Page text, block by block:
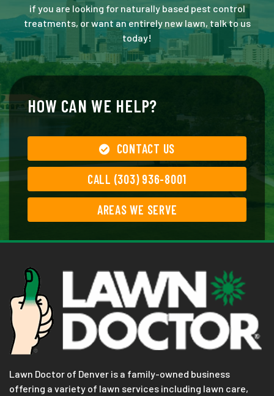
if you are looking for naturally based pest control
treatments, or want an entirely new lawn, talk to us
today!
HOW CAN WE HELP?
CONTACT US
CALL (303) 936-8001
AREAS WE SERVE
Lawn Doctor of Denver is a family-owned business
offering a variety of lawn services including lawn care,